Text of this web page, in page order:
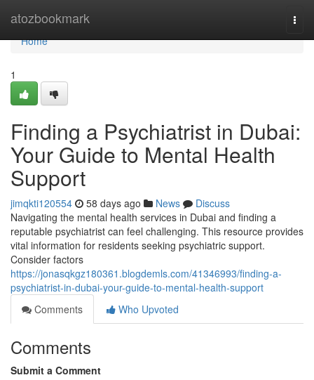
atozbookmark
Home
Home
1
Finding a Psychiatrist in Dubai:
Your Guide to Mental Health
Support
jimqkti120554 58 days ago News
Discuss
Navigating the mental health services in Dubai and finding a
reputable psychiatrist can feel challenging. This resource provides
vital information for residents seeking psychiatric support.
Consider factors
https://jonasqkgz180361.blogdemls.com/41346993/finding-a-
psychiatrist-in-dubai-your-guide-to-mental-health-support
Comments
Who Upvoted
Comments
Submit a Comment